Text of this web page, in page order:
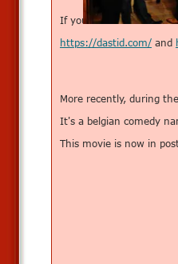
If you wish to know
https://dastid.com/ and
More recently, during
It's a belgian comedy
This movie is now in